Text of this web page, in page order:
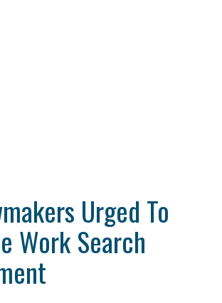
Urged To
Work Search